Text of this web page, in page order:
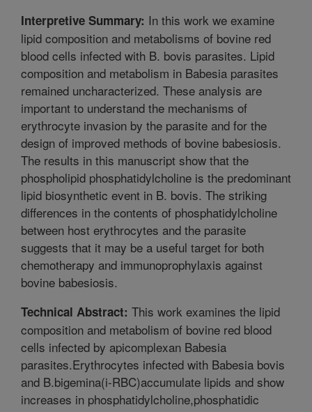
Interpretive Summary: In this work we examine
lipid composition and metabolisms of bovine red
blood cells infected with B. bovis parasites. Lipid
composition and metabolism in Babesia parasites
remained uncharacterized. These analysis are
important to understand the mechanisms of
erythrocyte invasion by the parasite and for the
design of improved methods of bovine babesiosis.
The results in this manuscript show that the
phospholipid phosphatidylcholine is the predominant
lipid biosynthetic event in B. bovis. The striking
differences in the contents of phosphatidylcholine
between host erythrocytes and the parasite
suggests that it may be a useful target for both
chemotherapy and immunoprophylaxis against
bovine babesiosis.
Technical Abstract: This work examines the lipid
composition and metabolism of bovine red blood
cells infected by apicomplexan Babesia
parasites.Erythrocytes infected with Babesia bovis
and B.bigemina(i-RBC)accumulate lipids and show
increases in phosphatidylcholine,phosphatidic